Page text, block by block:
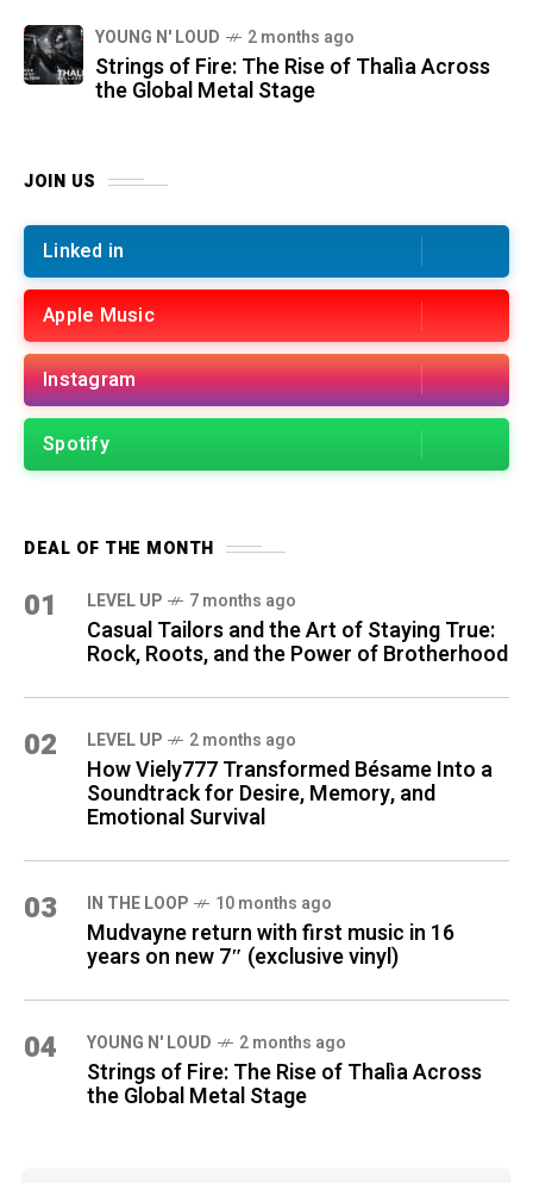
YOUNG N' LOUD 2 months ago
Strings of Fire: The Rise of Thalìa Across
the Global Metal Stage
JOIN US
Linked in
Apple Music
Instagram
Spotify
DEAL OF THE MONTH
01 LEVEL UP 7 months ago
Casual Tailors and the Art of Staying True:
Rock, Roots, and the Power of Brotherhood
02 LEVEL UP 2 months ago
How Viely777 Transformed Bésame Into a
Soundtrack for Desire, Memory, and
Emotional Survival
03 IN THE LOOP 10 months ago
Mudvayne return with first music in 16
years on new 7″ (exclusive vinyl)
04 YOUNG N' LOUD 2 months ago
Strings of Fire: The Rise of Thalìa Across
the Global Metal Stage